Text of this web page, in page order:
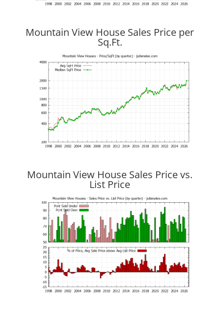
Mountain View House Sales Price per
Sq.Ft.
Mountain View House Sales Price vs.
List Price